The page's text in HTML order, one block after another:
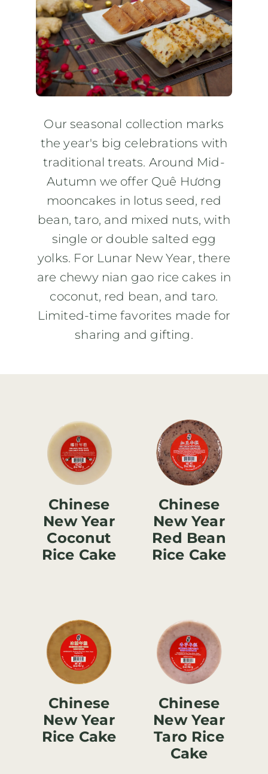
Where to Buy
Contact
Our seasonal collection marks
the year's big celebrations with
traditional treats. Around Mid-
Autumn we offer Quê Hương
mooncakes in lotus seed, red
bean, taro, and mixed nuts, with
single or double salted egg
yolks. For Lunar New Year, there
are chewy nian gao rice cakes in
coconut, red bean, and taro.
Limited-time favorites made for
sharing and gifting.
Chinese
New Year
Coconut
Rice Cake
Chinese
New Year
Red Bean
Rice Cake
Chinese
New Year
Rice Cake
Chinese
New Year
Taro Rice
Cake